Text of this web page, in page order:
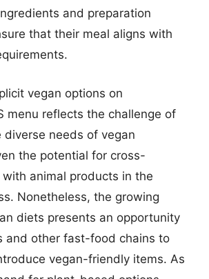
and preparation
that their meal aligns with
vegan options on
menu reflects the challenge of
diverse needs of vegan
the potential for cross-
animal products in the
Nonetheless, the growing
diets presents an opportunity
and other fast-food chains to
vegan-friendly items. As